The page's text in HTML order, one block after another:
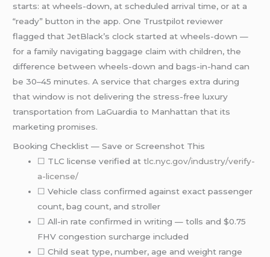
starts: at wheels-down, at scheduled arrival time, or at a
“ready” button in the app. One Trustpilot reviewer
flagged that JetBlack’s clock started at wheels-down —
for a family navigating baggage claim with children, the
difference between wheels-down and bags-in-hand can
be 30–45 minutes. A service that charges extra during
that window is not delivering the stress-free luxury
transportation from LaGuardia to Manhattan that its
marketing promises.
Booking Checklist — Save or Screenshot This
☐ TLC license verified attlc.nyc.gov/industry/verify-
a-license/
☐ Vehicle class confirmed against exact passenger
count, bag count, and stroller
☐ All-in rate confirmed in writing — tolls and $0.75
FHV congestion surcharge included
☐ Child seat type, number, age and weight range